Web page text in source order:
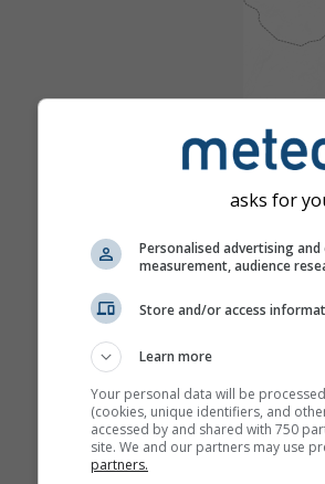
asks for
Personalised advertising
measurement, audience
Store and/or access
Learn more
Your personal data will be
(cookies, unique identifiers, and
accessed by and shared with 750
site. We and our partners may use
partners.